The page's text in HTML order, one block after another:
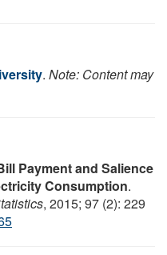
. Note: Content may
Payment and Salience
Consumption.
, 2015; 97 (2): 229